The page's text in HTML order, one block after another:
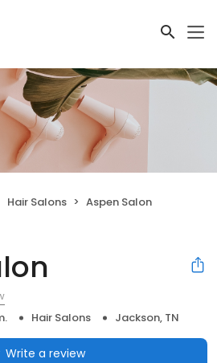
Hair Salons Aspen Salon
Hair Salons Jackson, TN
Write a review